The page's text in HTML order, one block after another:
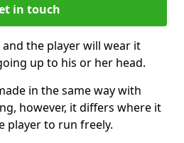
in touch
the player will wear it
up to his or her head.
in the same way with
however, it differs where it
player to run freely.